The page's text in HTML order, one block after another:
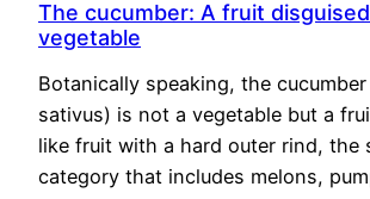
The cucumber: A fruit
vegetable
Botanically speaking, the
sativus) is not a vegetable but a
like fruit with a hard outer rind, the
category that includes melons,